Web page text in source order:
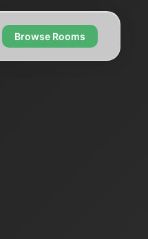
Browse Rooms